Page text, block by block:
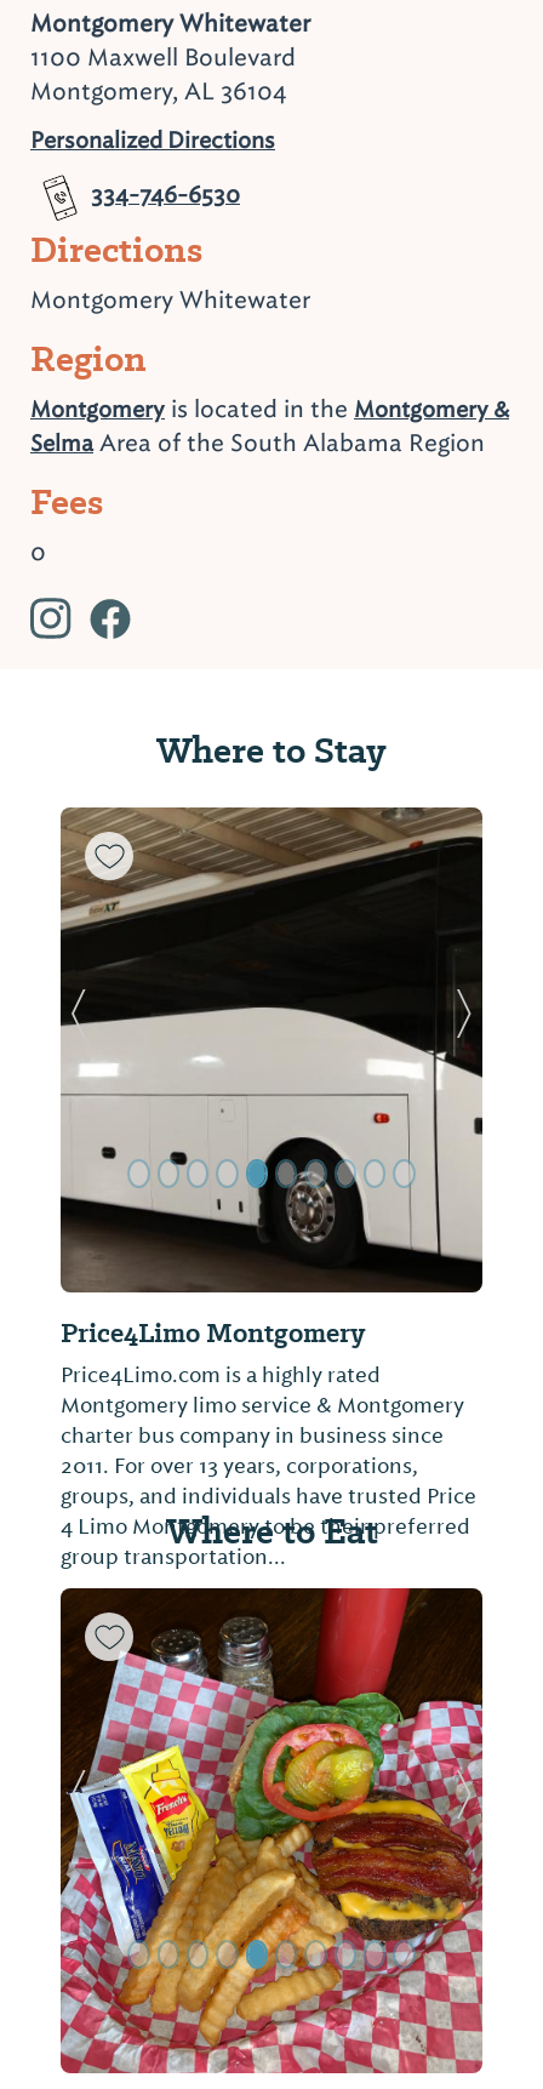
Montgomery Whitewater
1100 Maxwell Boulevard
Montgomery, AL 36104
Personalized Directions
334-746-6530
Directions
Montgomery Whitewater
Region
Montgomery is located in the Montgomery &
SelmaArea of the South Alabama Region
Fees
0
Where to Stay
Price4Limo Montgomery
Price4Limo.com is a highly rated
Montgomery limo service & Montgomery
charter bus company in business since
2011. For over 13 years, corporations,
groups, and individuals have trusted Price
4 Limo Montgomery to be their preferred
group transportation...
Previous Slide Next
Where to Eat
Previous Slide Next